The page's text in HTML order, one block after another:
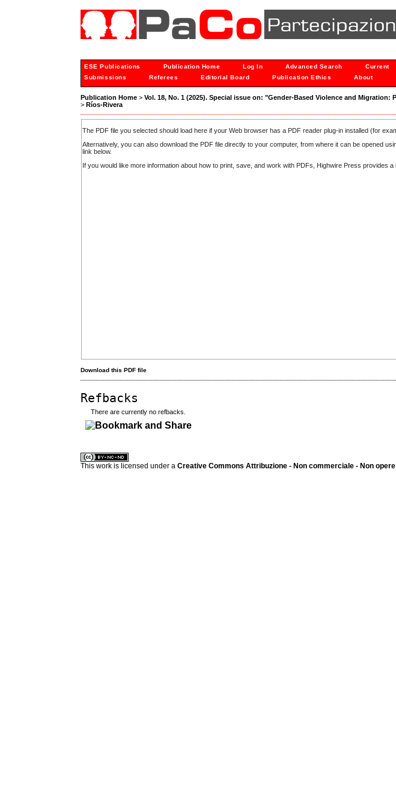
ESE Publications Publication Home Log In Advanced Search Current
Submissions
Referees Editorial Board Publication Ethics About
Publication Home >Vol. 18, No. 1 (2025). Special issue on: "Gender-Based Violence and
>Ríos-Rivera
The PDF file you selected should load here if your Web browser has a PDF reader plug-in installed (for
Alternatively, you can also download the PDF file directly to your computer, from where it can be opened
link below.
If you would like more information about how to print, save, and work with PDFs, Highwire Press provides a
Download this PDF file
Refbacks
There are currently no refbacks.
This work is licensed under aCreative Commons Attribuzione - Non commerciale - Non